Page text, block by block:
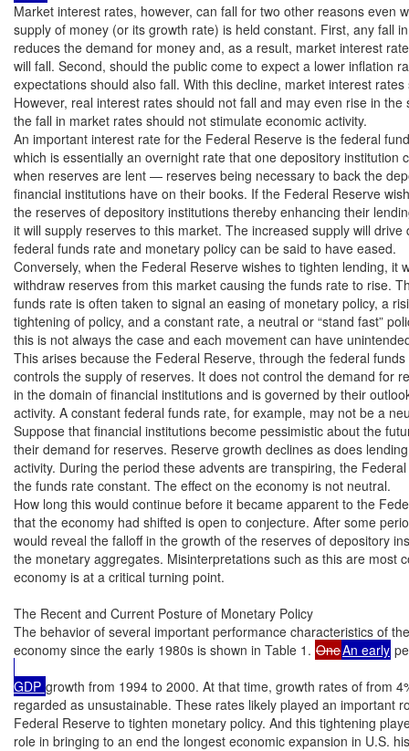
Market interest rates, however, can fall for two other reasons even
supply of money (or its growth rate) is held constant. First, any fall
reduces the demand for money and, as a result, market interest
will fall. Second, should the public come to expect a lower inflation
expectations should also fall. With this decline, market interest
However, real interest rates should not fall and may even rise in the
the fall in market rates should not stimulate economic activity.
An important interest rate for the Federal Reserve is the federal
which is essentially an overnight rate that one depository institution
when reserves are lent — reserves being necessary to back the
financial institutions have on their books. If the Federal Reserve
the reserves of depository institutions thereby enhancing their
it will supply reserves to this market. The increased supply will drive
federal funds rate and monetary policy can be said to have eased.
Conversely, when the Federal Reserve wishes to tighten lending, it
withdraw reserves from this market causing the funds rate to rise.
funds rate is often taken to signal an easing of monetary policy, a
tightening of policy, and a constant rate, a neutral or “stand fast”
this is not always the case and each movement can have
This arises because the Federal Reserve, through the federal
controls the supply of reserves. It does not control the demand for
in the domain of financial institutions and is governed by their
activity. A constant federal funds rate, for example, may not be a
Suppose that financial institutions become pessimistic about the
their demand for reserves. Reserve growth declines as does
activity. During the period these advents are transpiring, the
the funds rate constant. The effect on the economy is not neutral.
How long this would continue before it became apparent to the
that the economy had shifted is open to conjecture. After some
would reveal the falloff in the growth of the reserves of depository
the monetary aggregates. Misinterpretations such as this are most
economy is at a critical turning point.
The Recent and Current Posture of Monetary Policy
The behavior of several important performance characteristics of
economy since the early 1980s is shown in Table 1. OneAn early
GDP growth from 1994 to 2000. At that time, growth rates of from
regarded as unsustainable. These rates likely played an important
Federal Reserve to tighten monetary policy. And this tightening
role in bringing to an end the longest economic expansion in U.S.